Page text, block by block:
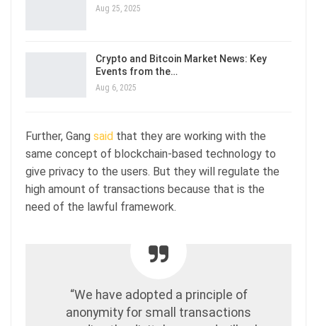
Aug 25, 2025
Crypto and Bitcoin Market News: Key
Events from the…
Aug 6, 2025
Further, Gang said that they are working with the
same concept of blockchain-based technology to
give privacy to the users. But they will regulate the
high amount of transactions because that is the
need of the lawful framework.
“We have adopted a principle of
anonymity for small transactions